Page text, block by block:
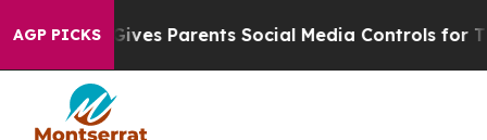
AGP PICKS
Parents Social Media Controls for Their Kids.